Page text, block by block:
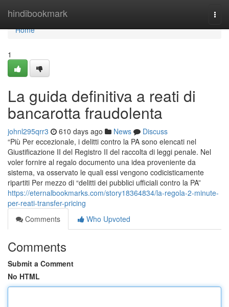
hindibookmark
Home
Home
1
La guida definitiva a reati di
bancarotta fraudolenta
johnl295qrr3 610 days ago News
Discuss
“Più Per eccezionale, i delitti contro la PA sono elencati nel
Giustificazione II del Registro II del raccolta di leggi penale. Nel
voler fornire al regalo documento una idea proveniente da
sistema, va osservato le quali essi vengono codicisticamente
ripartiti Per mezzo di “delitti dei pubblici ufficiali contro la PA”
https://eternalbookmarks.com/story18364834/la-regola-2-minute-
per-reati-transfer-pricing
Comments
Who Upvoted
Comments
Submit a Comment
No HTML